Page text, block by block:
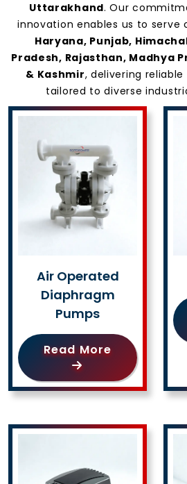
Uttarakhand. Our
innovation enables us to serve
Haryana, Punjab,
Pradesh, Rajasthan, Madhya
& Kashmir, delivering
tailored to diverse
Air Operated
Diaphragm
Pumps
Read More